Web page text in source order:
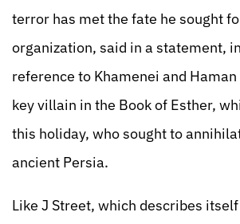
terror has met the fate he sought
organization, said in a statement,
reference to Khamenei and
key villain in the Book of Esther,
this holiday, who sought to
ancient Persia.
Like J Street, which describes